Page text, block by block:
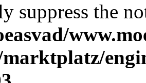
suppress the
marktplatz/